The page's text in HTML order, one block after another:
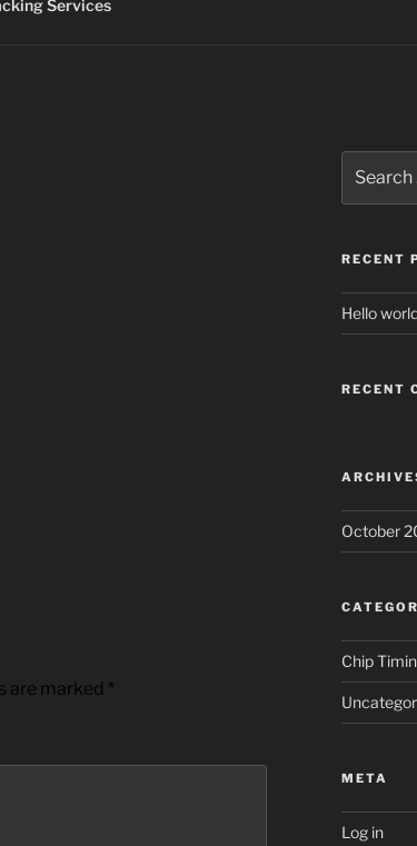
Services
are marked *
for:
RECENT
Hello
RECENT
October
Chip
META
Log in